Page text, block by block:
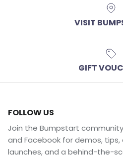
VISIT
GIFT
FOLLOW US
Join the Bumpstart
and Facebook for demos,
launches, and a behind-the-